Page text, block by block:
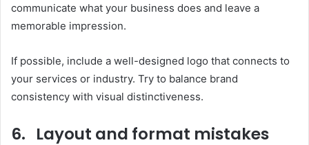
communicate what your business does and leave a
memorable impression.
If possible, include a well-designed logo that connects to
your services or industry. Try to balance brand
consistency with visual distinctiveness.
6. Layout and format mistakes